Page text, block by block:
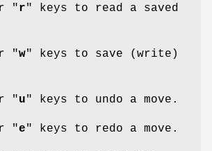
"r" keys to read a saved
"w" keys to save (write)
"u" keys to undo a move.
"e" keys to redo a move.